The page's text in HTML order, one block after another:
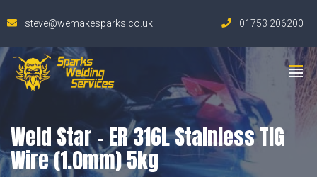
steve@wemakesparks.co.uk 01753 206200
Weld Star – ER 316L Stainless TIG
Wire (1.0mm) 5kg